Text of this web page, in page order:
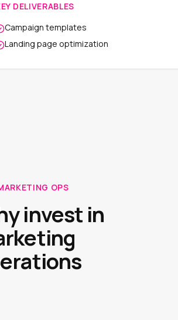
DELIVERABLES
Campaign templates
Landing page optimization
OPS
invest in